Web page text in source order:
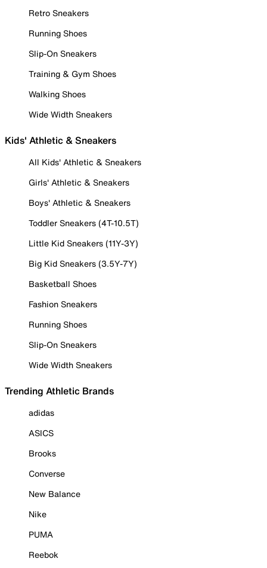
Retro Sneakers
Running Shoes
Slip-On Sneakers
Training & Gym Shoes
Walking Shoes
Wide Width Sneakers
Kids' Athletic & Sneakers
All Kids' Athletic & Sneakers
Girls' Athletic & Sneakers
Boys' Athletic & Sneakers
Toddler Sneakers (4T-10.5T)
Little Kid Sneakers (11Y-3Y)
Big Kid Sneakers (3.5Y-7Y)
Basketball Shoes
Fashion Sneakers
Running Shoes
Slip-On Sneakers
Wide Width Sneakers
Trending Athletic Brands
adidas
ASICS
Brooks
Converse
New Balance
Nike
PUMA
Reebok